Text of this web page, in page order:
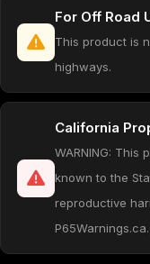
For Off Road
This product is
highways.
California
WARNING:
known to the
reproductive